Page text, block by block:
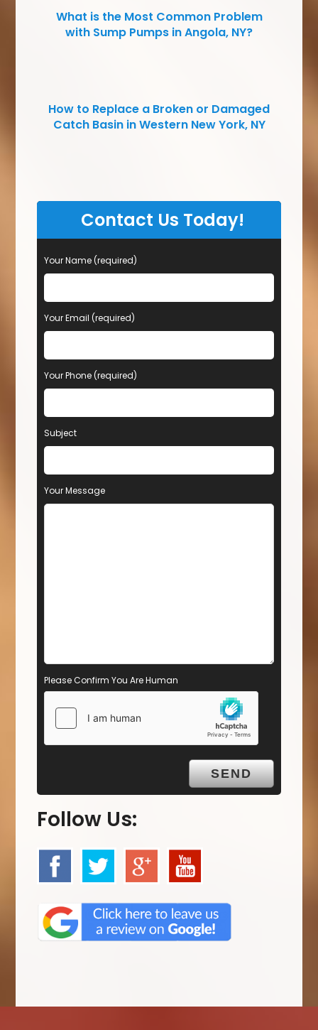
What is the Most Common Problem
with Sump Pumps in Angola, NY?
How to Replace a Broken or Damaged
Catch Basin in Western New York, NY
Contact Us Today!
Your Name (required)
Your Email (required)
Your Phone (required)
Subject
Your Message
Please Confirm You Are Human
Follow Us: